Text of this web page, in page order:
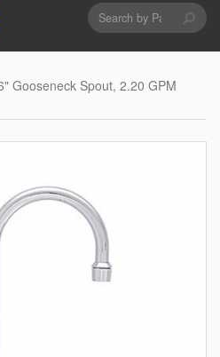
Search
form
Gooseneck Spout, 2.20 GPM